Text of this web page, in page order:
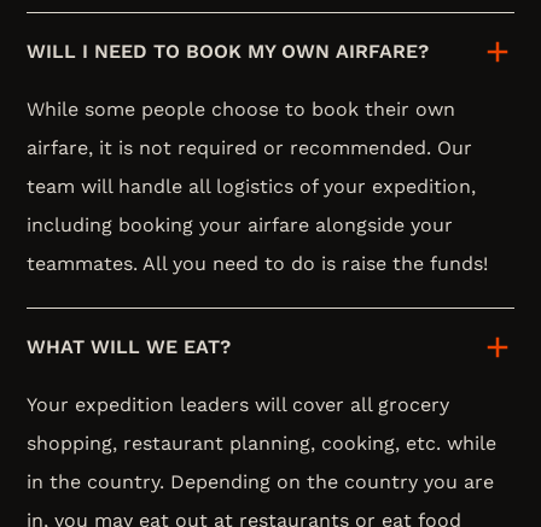
WILL I NEED TO BOOK MY OWN AIRFARE?
While some people choose to book their own
airfare, it is not required or recommended. Our
team will handle all logistics of your expedition,
including booking your airfare alongside your
teammates. All you need to do is raise the funds!
WHAT WILL WE EAT?
Your expedition leaders will cover all grocery
shopping, restaurant planning, cooking, etc. while
in the country. Depending on the country you are
in, you may eat out at restaurants or eat food